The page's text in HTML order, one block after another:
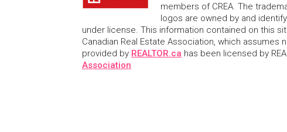
members of CREA. The
logos are owned by and
under license. This information contained on this
Canadian Real Estate Association, which
provided by REALTOR.ca has been licensed by
Association